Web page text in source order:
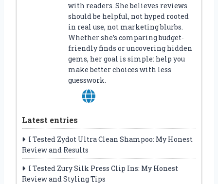
with readers. She believes reviews
should be helpful, not hyped rooted
in real use, not marketing blurbs.
Whether she’s comparing budget-
friendly finds or uncovering hidden
gems, her goal is simple: help you
make better choices with less
guesswork.
Latest entries
I Tested Zydot Ultra Clean Shampoo: My Honest
Review and Results
I Tested Zury Silk Press Clip Ins: My Honest
Review and Styling Tips